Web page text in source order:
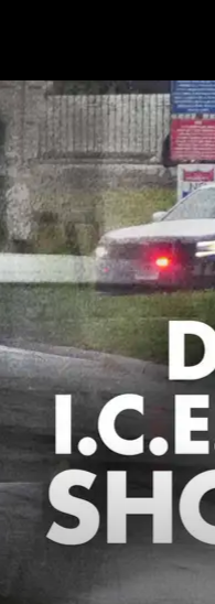
into the sniper's possible